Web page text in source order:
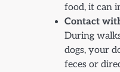
food, it can
Contact
During
dogs, your
feces or